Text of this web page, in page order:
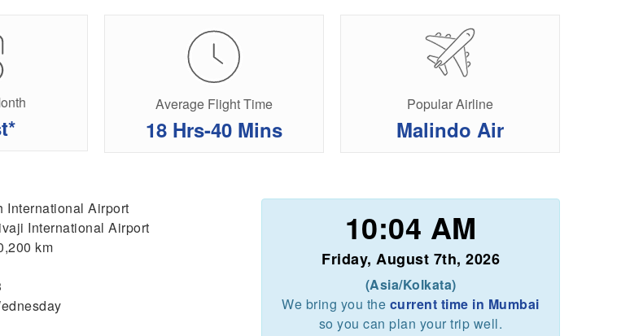
Average Flight Time
18 Hrs-40 Mins
Popular Airline
Malindo Air
International Airport
International Airport
km
10:04 AM
Friday, August 7th, 2026
(Asia/Kolkata)
We bring you the current time in Mumbai
so you can plan your trip well.